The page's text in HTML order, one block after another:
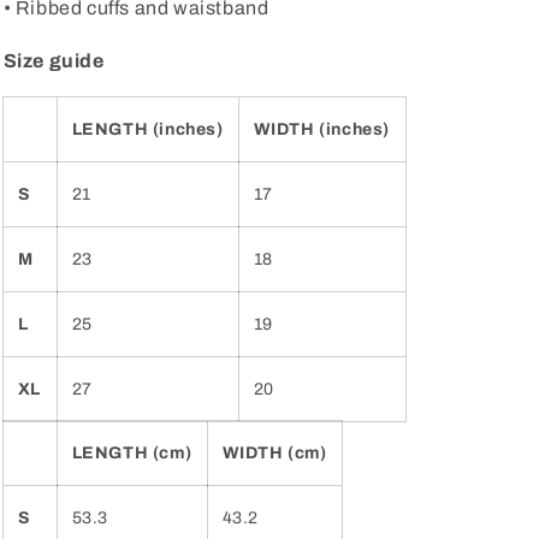
• Ribbed cuffs and waistband
Size guide
LENGTH (inches) WIDTH (inches)
S 21 17
M 23 18
L 25 19
XL 27 20
LENGTH (cm) WIDTH (cm)
S 53.3 43.2